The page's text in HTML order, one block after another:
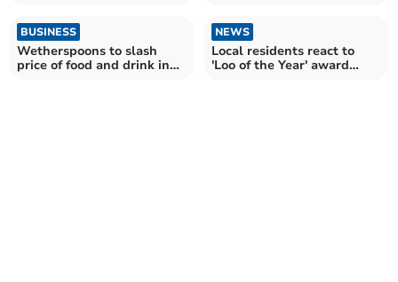
BUSINESS
Wetherspoons to slash
price of food and drink in
NEWS
Local residents react to
'Loo of the Year' award